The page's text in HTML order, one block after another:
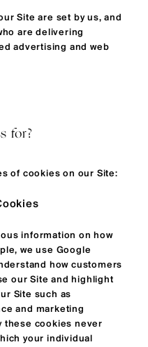
Site are set by us, and
are delivering
advertising and web
for?
of cookies on our Site:
information on how
we use Google
how customers
our Site and highlight
Site such as
and marketing
these cookies never
your individual